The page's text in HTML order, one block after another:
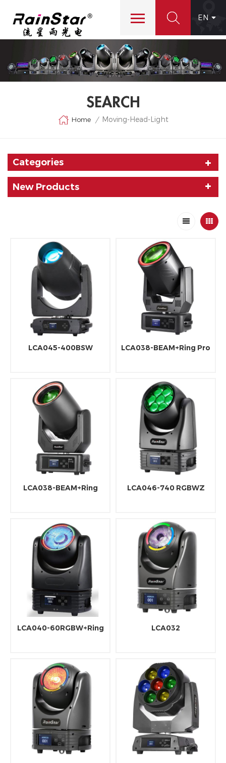
EN
SEARCH
Home / Moving-Head-Light
Categories
New Products
LCA045-400BSW LCA038-BEAM+Ring Pro
LCA038-BEAM+Ring LCA046-740 RGBWZ
LCA040-60RGBW+Ring LCA032